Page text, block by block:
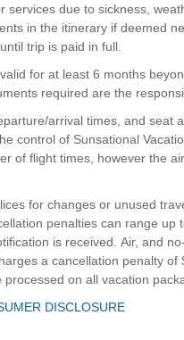
due to sickness,
in the itinerary if deemed
trip is paid in full.
for at least 6 months
required are the
arrival times, and seat
of Sunsational Vacations
of flight times, however the
for changes or unused
penalties can range up
is received. Air, and
a cancellation penalty of
on all vacation
DISCLOSURE